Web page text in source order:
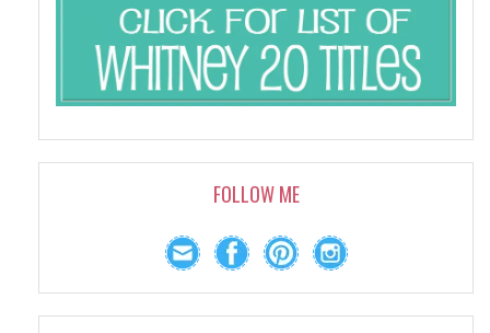
FOLLOW ME